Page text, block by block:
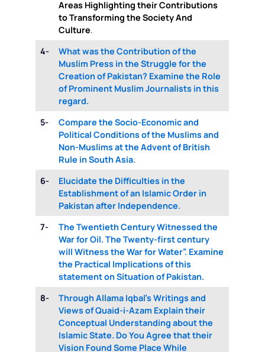
Areas Highlighting their Contributions
to Transforming the Society And
Culture.
4-
What was the Contribution of the
Muslim Press in the Struggle for the
Creation of Pakistan? Examine the Role
of Prominent Muslim Journalists in this
regard.
5-
Compare the Socio-Economic and
Political Conditions of the Muslims and
Non-Muslims at the Advent of British
Rule in South Asia.
6-
Elucidate the Difficulties in the
Establishment of an Islamic Order in
Pakistan after Independence.
7-
The Twentieth Century Witnessed the
War for Oil. The Twenty-first century
will Witness the War for Water”. Examine
the Practical Implications of this
statement on Situation of Pakistan.
8-
Through Allama Iqbal’s Writings and
Views of Quaid-i-Azam Explain their
Conceptual Understanding about the
Islamic State. Do You Agree that their
Vision Found Some Place While